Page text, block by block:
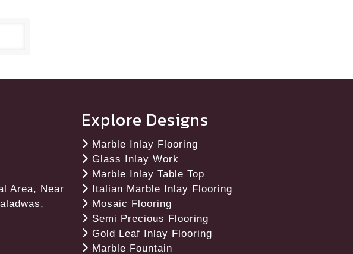
Area, Near
Explore Designs
Marble Inlay Flooring
Glass Inlay Work
Marble Inlay Table Top
Italian Marble Inlay Flooring
Mosaic Flooring
Semi Precious Flooring
Gold Leaf Inlay Flooring
Marble Fountain